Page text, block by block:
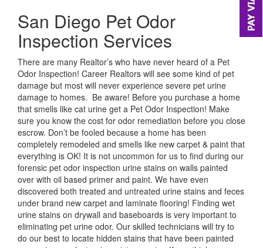
San Diego Pet Odor
Inspection Services
There are many Realtor’s who have never heard of a Pet
Odor Inspection! Career Realtors will see some kind of pet
damage but most will never experience severe pet urine
damage to homes. Be aware! Before you purchase a home
that smells like cat urine get a Pet Odor Inspection! Make
sure you know the cost for odor remediation before you close
escrow. Don’t be fooled because a home has been
completely remodeled and smells like new carpet & paint that
everything is OK! It is not uncommon for us to find during our
forensic pet odor inspection urine stains on walls painted
over with oil based primer and paint. We have even
discovered both treated and untreated urine stains and feces
under brand new carpet and laminate flooring! Finding wet
urine stains on drywall and baseboards is very important to
eliminating pet urine odor. Our skilled technicians will try to
do our best to locate hidden stains that have been painted